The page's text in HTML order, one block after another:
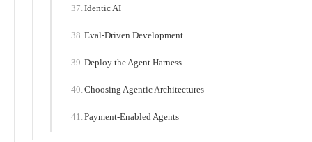
Identic AI
Eval-Driven Development
Deploy the Agent Harness
Choosing Agentic Architectures
Payment-Enabled Agents